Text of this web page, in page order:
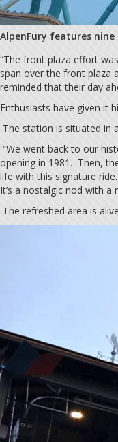
AlpenFury features nine
“The front plaza effort
span over the front plaza
reminded that their day
Enthusiasts have given it
The station is situated in
“We went back to our
opening in 1981. Then,
life with this signature
It’s a nostalgic nod with a
The refreshed area is